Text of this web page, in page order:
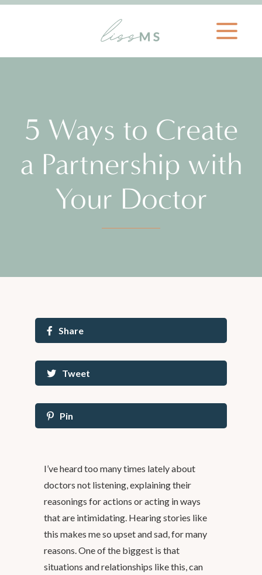
5 Ways to Create
a Partnership with
Your Doctor
Share
Tweet
Pin
I’ve heard too many times lately about
doctors not listening, explaining their
reasonings for actions or acting in ways
that are intimidating. Hearing stories like
this makes me so upset and sad, for many
reasons. One of the biggest is that
situations and relationships like this, can